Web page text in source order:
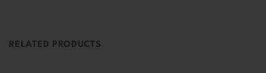
RELATED PRODUCTS